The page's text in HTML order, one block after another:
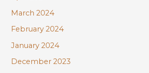
March 2024
February 2024
January 2024
December 2023